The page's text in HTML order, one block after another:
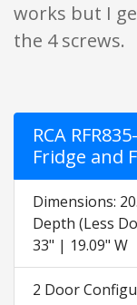
works but I
the 4 screws.
RCA
Fridge and
Dimensions:
Depth (Less
33" | 19.09" W
2 Door